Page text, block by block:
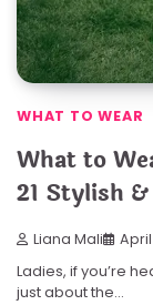
WHAT TO WEAR
What to
21 Stylish
Liana Mali
Ladies, if you’re
just about the…